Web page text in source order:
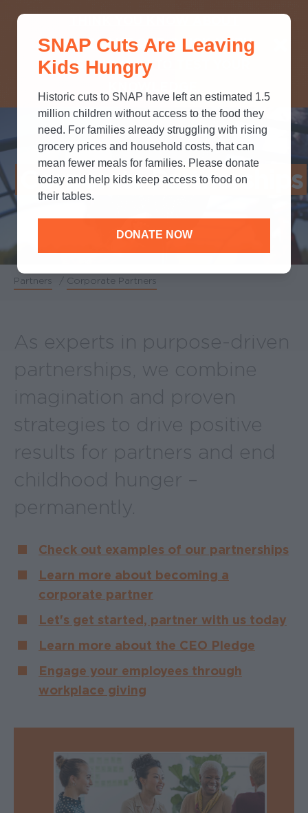
SNAP? TAKE OUR QUICK MYTH-
BUSTING QUIZ TO TEST YOUR
Corporate Partnerships
Breadcrumb
Partners / Corporate Partners
As experts in purpose-driven
partnerships, we combine
imagination and proven
strategies to drive positive
results for partners and end
childhood hunger –
permanently.
Check out examples of our partnerships
Learn more about becoming a
corporate partner
Let's get started, partner with us today
Learn more about the CEO Pledge
Engage your employees through
workplace giving
SNAP Cuts Are Leaving
Kids Hungry
Historic cuts to SNAP have left an estimated 1.5
million children without access to the food they
need. For families already struggling with rising
grocery prices and household costs, that can
mean fewer meals for families. Please donate
today and help kids keep access to food on
their tables.
DONATE NOW